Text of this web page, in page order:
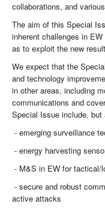
collaborations, and
The aim of this Special
inherent challenges in
as to exploit the new
We expect that the
and technology
in other areas, including
communications and
Special Issue include,
- emerging surveillance
- energy harvesting
- M&S in EW for tactical/
- secure and robust
active attacks